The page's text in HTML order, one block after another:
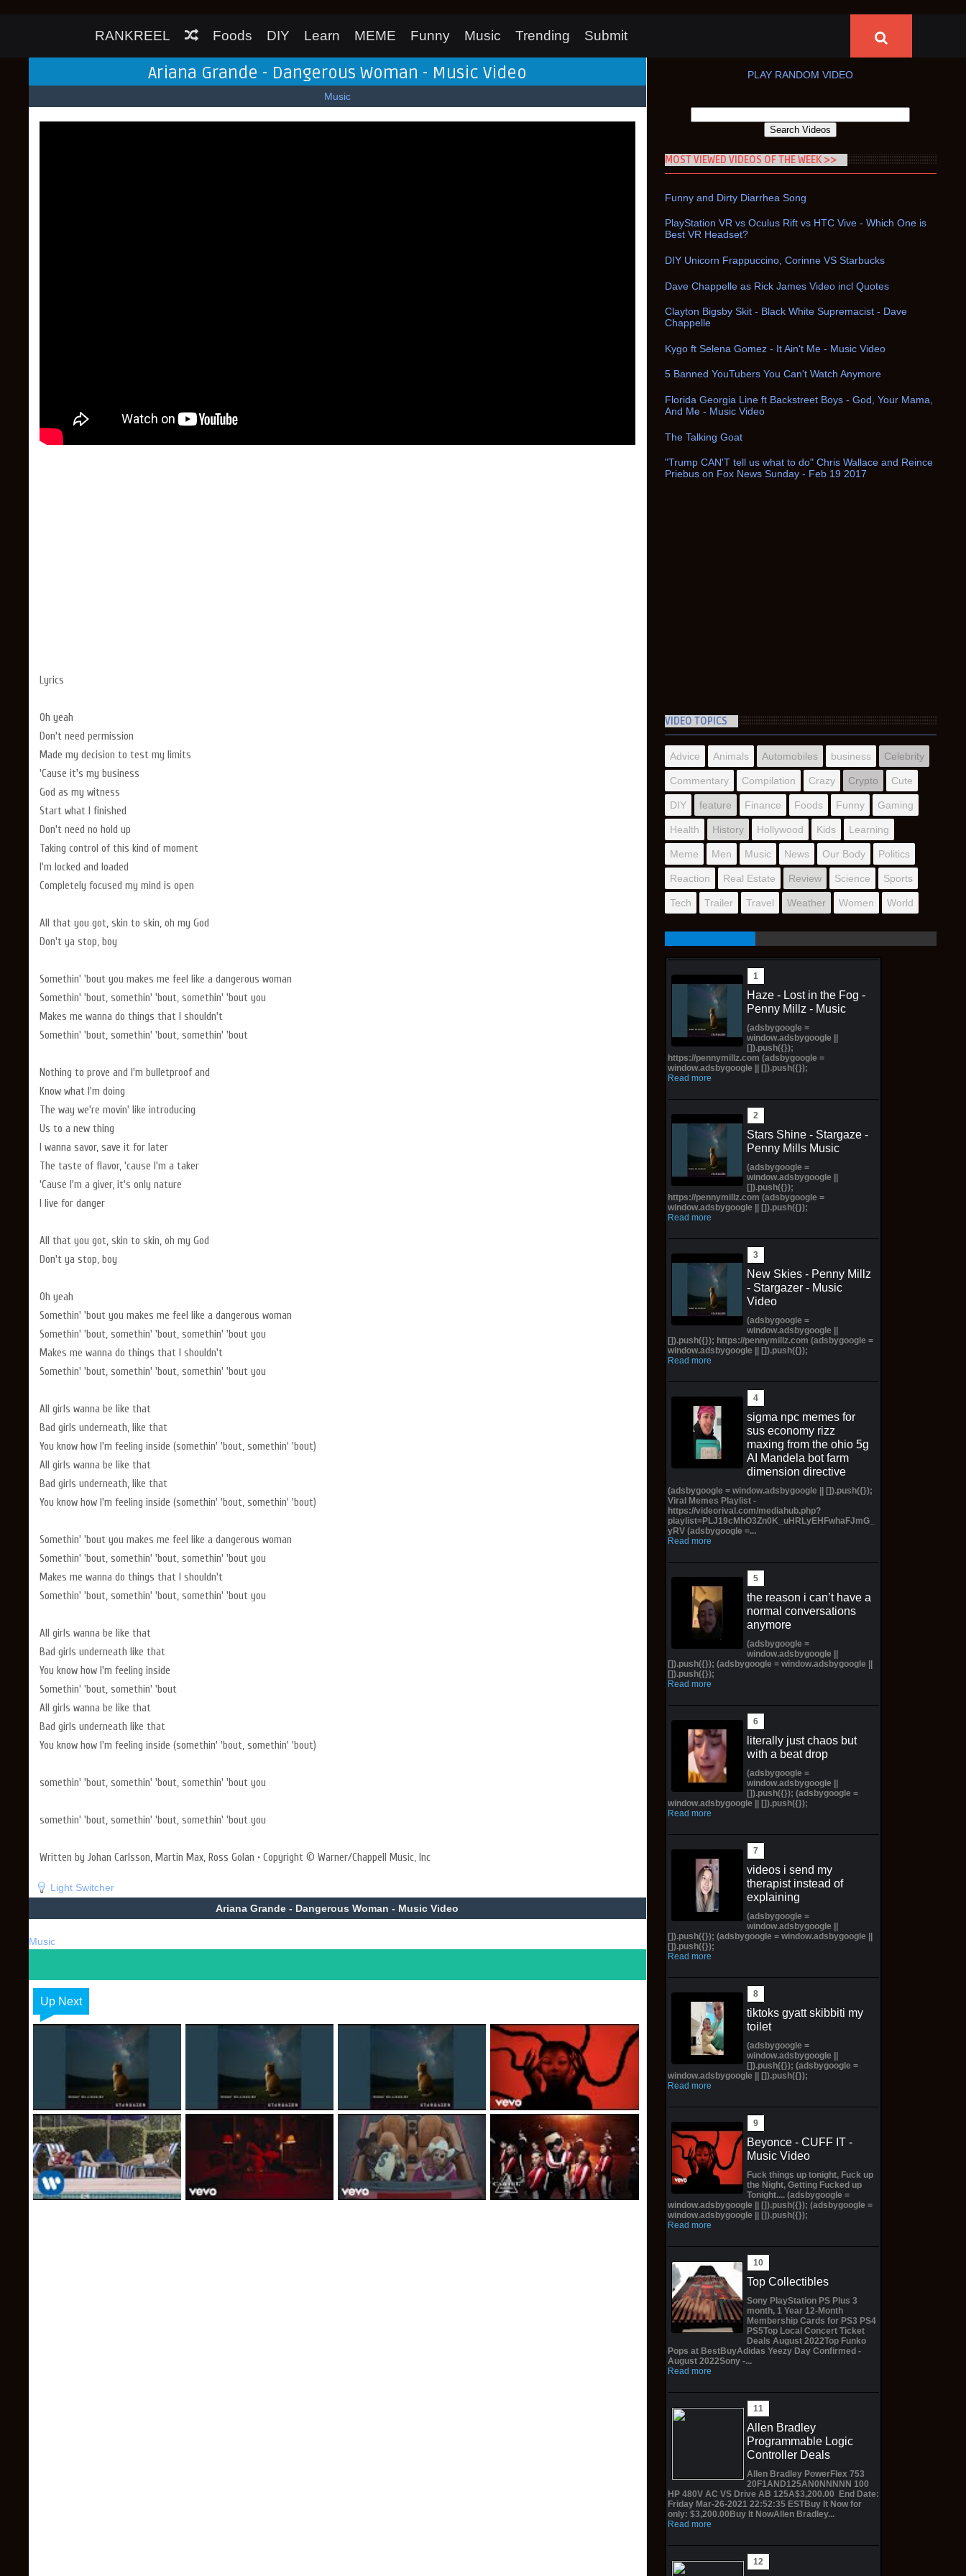
RANKREEL Foods DIY Learn MEME Funny Music Trending Submit
Ariana Grande - Dangerous Woman - Music Video
Music
Lyrics
Oh yeah
Don't need permission
Made my decision to test my limits
'Cause it's my business
God as my witness
Start what I finished
Don't need no hold up
Taking control of this kind of moment
I'm locked and loaded
Completely focused my mind is open
All that you got, skin to skin, oh my God
Don't ya stop, boy
Somethin' 'bout you makes me feel like a dangerous woman
Somethin' 'bout, somethin' 'bout, somethin' 'bout you
Makes me wanna do things that I shouldn't
Somethin' 'bout, somethin' 'bout, somethin' 'bout
Nothing to prove and I'm bulletproof and
Know what I'm doing
The way we're movin' like introducing
Us to a new thing
I wanna savor, save it for later
The taste of flavor, 'cause I'm a taker
'Cause I'm a giver, it's only nature
I live for danger
All that you got, skin to skin, oh my God
Don't ya stop, boy
Oh yeah
Somethin' 'bout you makes me feel like a dangerous woman
Somethin' 'bout, somethin' 'bout, somethin' 'bout you
Makes me wanna do things that I shouldn't
Somethin' 'bout, somethin' 'bout, somethin' 'bout you
All girls wanna be like that
Bad girls underneath, like that
You know how I'm feeling inside (somethin' 'bout, somethin' 'bout)
All girls wanna be like that
Bad girls underneath, like that
You know how I'm feeling inside (somethin' 'bout, somethin' 'bout)
Somethin' 'bout you makes me feel like a dangerous woman
Somethin' 'bout, somethin' 'bout, somethin' 'bout you
Makes me wanna do things that I shouldn't
Somethin' 'bout, somethin' 'bout, somethin' 'bout you
All girls wanna be like that
Bad girls underneath like that
You know how I'm feeling inside
Somethin' 'bout, somethin' 'bout
All girls wanna be like that
Bad girls underneath like that
You know how I'm feeling inside (somethin' 'bout, somethin' 'bout)
somethin' 'bout, somethin' 'bout, somethin' 'bout you
somethin' 'bout, somethin' 'bout, somethin' 'bout you
Written by Johan Carlsson, Martin Max, Ross Golan • Copyright © Warner/Chappell Music, Inc
Light Switcher
Ariana Grande - Dangerous Woman - Music Video
Music
Up Next
PLAY RANDOM VIDEO
MOST VIEWED VIDEOS OF THE WEEK >>
Funny and Dirty Diarrhea Song
PlayStation VR vs Oculus Rift vs HTC Vive - Which One is
Best VR Headset?
DIY Unicorn Frappuccino, Corinne VS Starbucks
Dave Chappelle as Rick James Video incl Quotes
Clayton Bigsby Skit - Black White Supremacist - Dave
Chappelle
Kygo ft Selena Gomez - It Ain't Me - Music Video
5 Banned YouTubers You Can't Watch Anymore
Florida Georgia Line ft Backstreet Boys - God, Your Mama,
And Me - Music Video
The Talking Goat
"Trump CAN'T tell us what to do" Chris Wallace and Reince
Priebus on Fox News Sunday - Feb 19 2017
VIDEO TOPICS
Advice Animals Automobiles business Celebrity
Commentary Compilation Crazy Crypto Cute
DIY feature Finance Foods Funny Gaming
Health History Hollywood Kids Learning
Meme Men Music News Our Body Politics
Reaction Real Estate Review Science Sports
Tech Trailer Travel Weather Women World
Haze - Lost in the Fog -
Penny Millz - Music
(adsbygoogle =
window.adsbygoogle ||
[]).push({});
https://pennymillz.com (adsbygoogle =
window.adsbygoogle || []).push({});
Read more
Stars Shine - Stargaze -
Penny Mills Music
(adsbygoogle =
window.adsbygoogle ||
[]).push({});
https://pennymillz.com (adsbygoogle =
window.adsbygoogle || []).push({});
Read more
New Skies - Penny Millz
- Stargazer - Music
Video
(adsbygoogle =
window.adsbygoogle ||
[]).push({}); https://pennymillz.com (adsbygoogle =
window.adsbygoogle || []).push({});
Read more
sigma npc memes for
sus economy rizz
maxing from the ohio 5g
AI Mandela bot farm
dimension directive
(adsbygoogle = window.adsbygoogle || []).push({});
Viral Memes Playlist -
https://videorival.com/mediahub.php?
playlist=PLJ19cMhO3Zn0K_uHRLyEHFwhaFJmG_
yRV (adsbygoogle =...
Read more
the reason i can’t have a
normal conversations
anymore
(adsbygoogle =
window.adsbygoogle ||
[]).push({}); (adsbygoogle = window.adsbygoogle ||
[]).push({});
Read more
literally just chaos but
with a beat drop
(adsbygoogle =
window.adsbygoogle ||
[]).push({}); (adsbygoogle =
window.adsbygoogle || []).push({});
Read more
videos i send my
therapist instead of
explaining
(adsbygoogle =
window.adsbygoogle ||
[]).push({}); (adsbygoogle = window.adsbygoogle ||
[]).push({});
Read more
tiktoks gyatt skibbiti my
toilet
(adsbygoogle =
window.adsbygoogle ||
[]).push({}); (adsbygoogle =
window.adsbygoogle || []).push({});
Read more
Beyonce - CUFF IT -
Music Video
Fuck things up tonight, Fuck up
the Night, Getting Fucked up
Tonight.... (adsbygoogle =
window.adsbygoogle || []).push({}); (adsbygoogle =
window.adsbygoogle || []).push({});
Read more
Top Collectibles
Sony PlayStation PS Plus 3
month, 1 Year 12-Month
Membership Cards for PS3 PS4
PS5Top Local Concert Ticket
Deals August 2022Top Funko
Pops at BestBuyAdidas Yeezy Day Confirmed -
August 2022Sony -...
Read more
Allen Bradley
Programmable Logic
Controller Deals
Allen Bradley PowerFlex 753
20F1AND125AN0NNNNN 100
HP 480V AC VS Drive AB 125A$3,200.00 End Date:
Friday Mar-26-2021 22:52:35 ESTBuy It Now for
only: $3,200.00Buy It NowAllen Bradley...
Read more